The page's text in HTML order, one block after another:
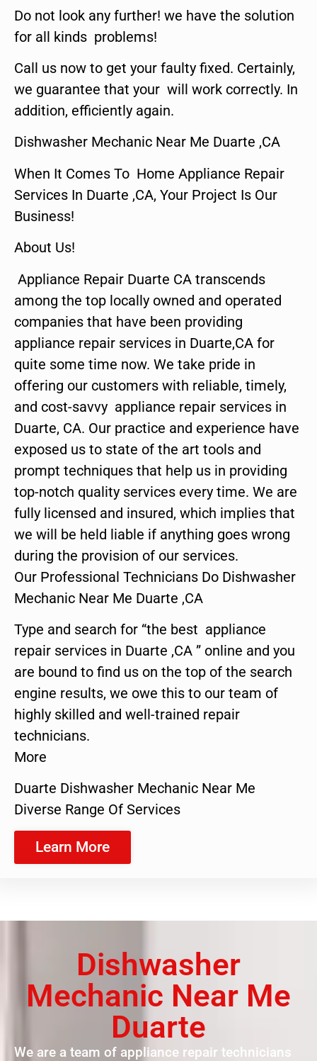
Do not look any further! we have the solution
for all kinds problems!
Call us now to get your faulty fixed. Certainly,
we guarantee that your will work correctly. In
addition, efficiently again.
Dishwasher Mechanic Near Me Duarte ,CA
When It Comes To Home Appliance Repair
Services In Duarte ,CA, Your Project Is Our
Business!
About Us!
Appliance Repair Duarte CA transcends
among the top locally owned and operated
companies that have been providing
appliance repair services in Duarte,CA for
quite some time now. We take pride in
offering our customers with reliable, timely,
and cost-savvy appliance repair services in
Duarte, CA. Our practice and experience have
exposed us to state of the art tools and
prompt techniques that help us in providing
top-notch quality services every time. We are
fully licensed and insured, which implies that
we will be held liable if anything goes wrong
during the provision of our services.
Our Professional Technicians Do Dishwasher
Mechanic Near Me Duarte ,CA
Type and search for “the best appliance
repair services in Duarte ,CA ” online and you
are bound to find us on the top of the search
engine results, we owe this to our team of
highly skilled and well-trained repair
technicians.
More
Duarte Dishwasher Mechanic Near Me
Diverse Range Of Services
Learn More
Dishwasher
Mechanic Near Me
Duarte
We are a team of appliance repair technicians